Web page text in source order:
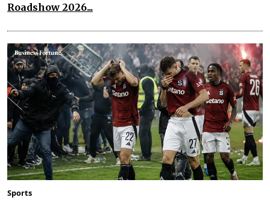
Roadshow 2026...
Sports